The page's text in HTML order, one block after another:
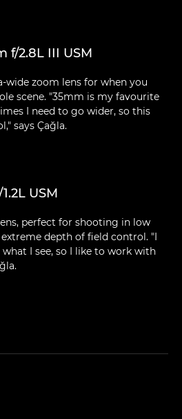
f/2.8L III USM
zoom lens for when you
scene. "35mm is my favourite
I need to go wider, so this
says Çağla.
USM
perfect for shooting in low
depth of field control. "I
I see, so I like to work with